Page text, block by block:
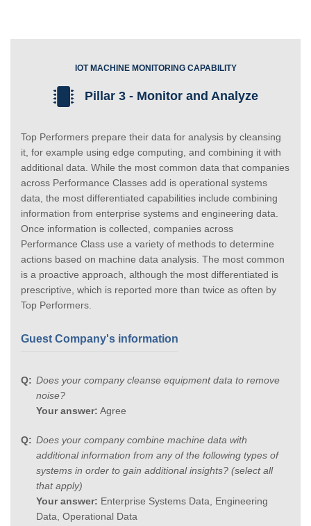
IOT MACHINE MONITORING CAPABILITY
Pillar 3 - Monitor and Analyze
Top Performers prepare their data for analysis by cleansing
it, for example using edge computing, and combining it with
additional data. While the most common data that companies
across Performance Classes add is operational systems
data, the most differentiated capabilities include combining
information from enterprise systems and engineering data.
Once information is collected, companies across
Performance Class use a variety of methods to determine
actions based on machine data analysis. The most common
is a proactive approach, although the most differentiated is
prescriptive, which is reported more than twice as often by
Top Performers.
Guest Company's information
Does your company cleanse equipment data to remove
noise?
Your answer: Agree
Does your company combine machine data with
additional information from any of the following types of
systems in order to gain additional insights? (select all
that apply)
Your answer: Enterprise Systems Data, Engineering
Data, Operational Data